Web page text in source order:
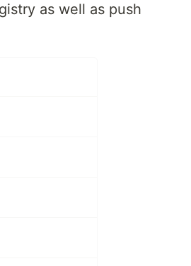
as well as push